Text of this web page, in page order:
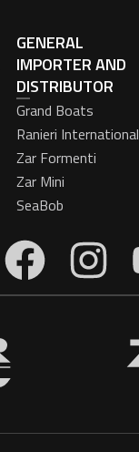
GENERAL
IMPORTER AND
DISTRIBUTOR
Grand Boats
Ranieri International
Zar Formenti
Zar Mini
SeaBob